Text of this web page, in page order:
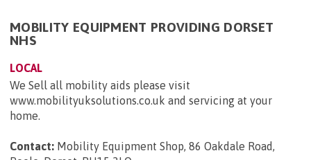
MOBILITY EQUIPMENT PROVIDING DORSET
NHS
LOCAL
We Sell all mobility aids please visit
www.mobilityuksolutions.co.uk and servicing at your
home.
Contact: Mobility Equipment Shop, 86 Oakdale Road,